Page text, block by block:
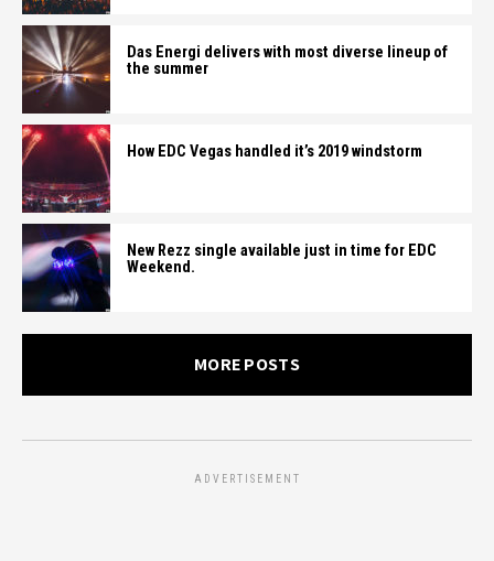
Das Energi delivers with most diverse lineup of
the summer
How EDC Vegas handled it’s 2019 windstorm
New Rezz single available just in time for EDC
Weekend.
MORE POSTS
ADVERTISEMENT